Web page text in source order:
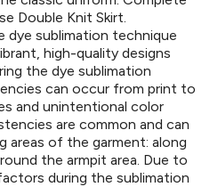
Double Knit Skirt.
dye sublimation technique
high-quality designs
the dye sublimation
can occur from print to
and unintentional color
are common and can
areas of the garment: along
the armpit area. Due to
during the sublimation